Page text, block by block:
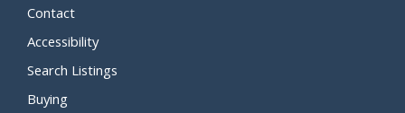
Contact
Accessibility
Search Listings
Buying